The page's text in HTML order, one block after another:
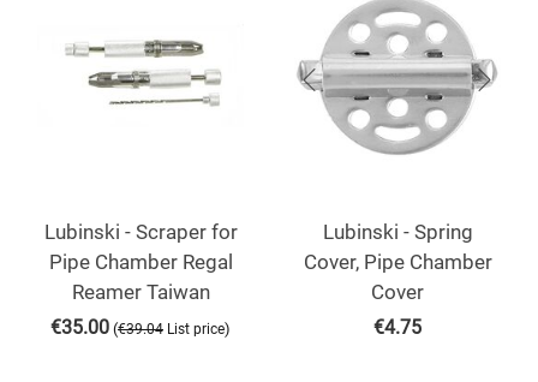
Lubinski - Scraper for
Pipe Chamber Regal
Reamer Taiwan
€35.00 (€39.04 List price)
Lubinski - Spring
Cover, Pipe Chamber
Cover
€4.75